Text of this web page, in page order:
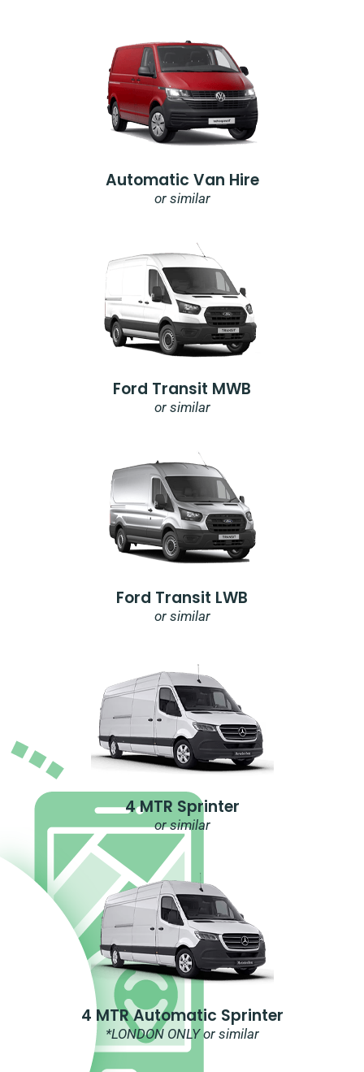
Automatic Van Hire
or similar
Ford Transit MWB
or similar
Ford Transit LWB
or similar
4 MTR Sprinter
or similar
4 MTR Automatic Sprinter
*LONDON ONLY or similar